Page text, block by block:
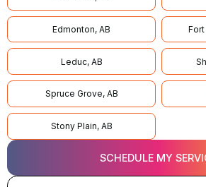
Edmonton, AB
Leduc, AB
Spruce Grove, AB
Stony Plain, AB
SCHEDULE MY